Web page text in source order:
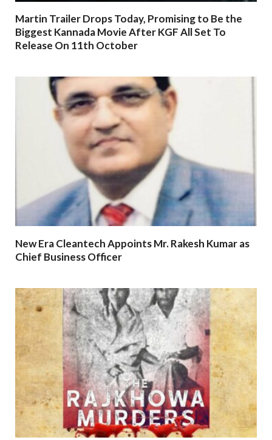
Martin Trailer Drops Today, Promising to Be the
Biggest Kannada Movie After KGF All Set To
Release On 11th October
New Era Cleantech Appoints Mr. Rakesh Kumar as
Chief Business Officer